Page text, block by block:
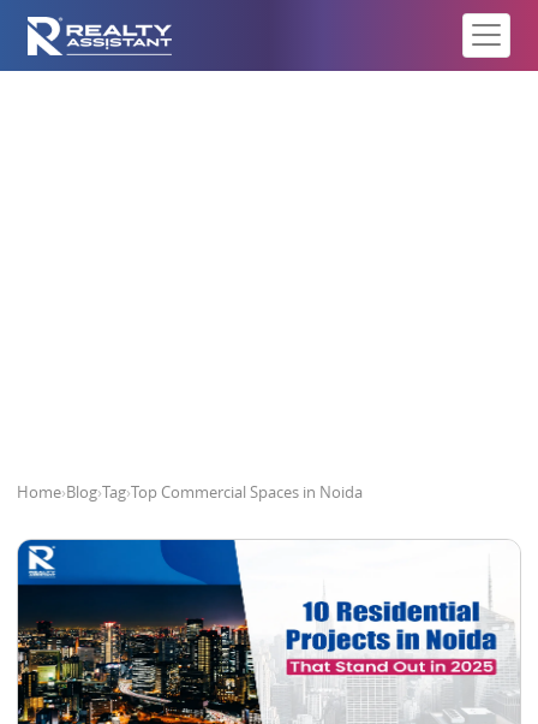
Home›Blog›Tag›Top Commercial Spaces in Noida